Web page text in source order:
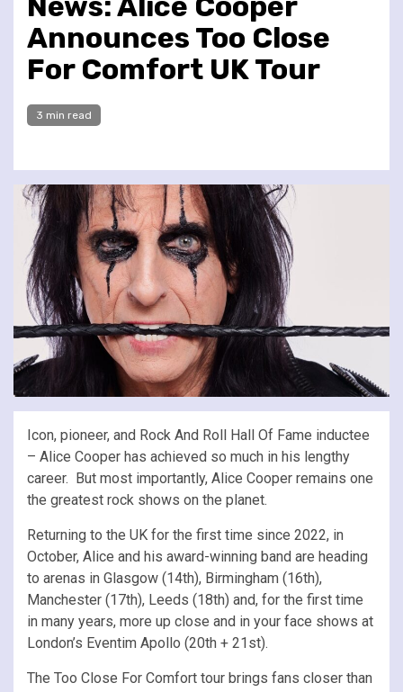
Announces Too Close
For Comfort UK Tour
3 min read
Icon, pioneer, and Rock And Roll Hall Of Fame inductee
– Alice Cooper has achieved so much in his lengthy
career. But most importantly, Alice Cooper remains one
the greatest rock shows on the planet.
Returning to the UK for the first time since 2022, in
October, Alice and his award-winning band are heading
to arenas in Glasgow (14th), Birmingham (16th),
Manchester (17th), Leeds (18th) and, for the first time
in many years, more up close and in your face shows at
London’s Eventim Apollo (20th + 21st).
The Too Close For Comfort tour brings fans closer than